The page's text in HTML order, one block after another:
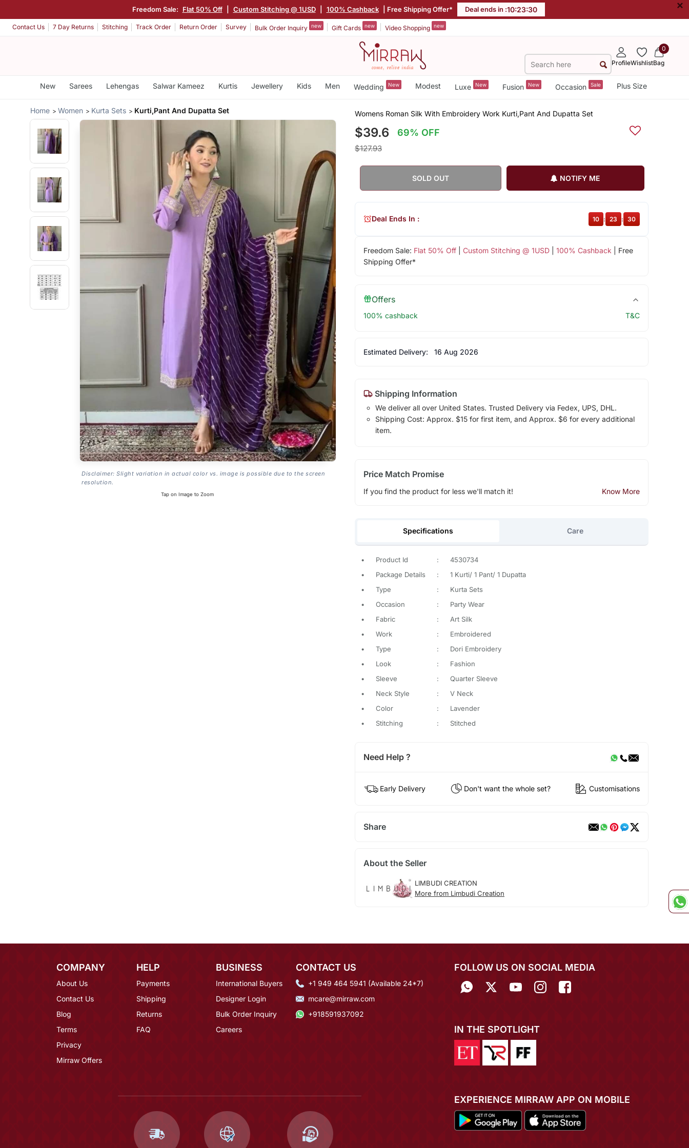
Freedom Sale: Flat 50% Off Custom Stitching @ 1USD 100% Cashback | Free Shipping Offer* Deal ends in :10:23:29 ×
Contact Us 7 Day Returns Stitching Track Order Return Order Survey Bulk Order Inquiry new Gift Cards new Video Shopping new
ProfileWishlist
0
Bag
New Sarees Lehengas Salwar Kameez Kurtis Jewellery Kids Men Wedding New Modest Luxe New Fusion New Occasion Sale Plus Size
Home Women Kurta Sets Kurti,Pant And Dupatta Set
Disclaimer: Slight variation in actual color vs. image is possible due to the screen
resolution.
Tap on Image to Zoom
Womens Roman Silk With Embroidery Work Kurti,Pant And Dupatta Set
$39.6 69% OFF
$127.93
SOLD OUT NOTIFY ME
Freedom Sale: Flat 50% Off| Custom Stitching @ 1USD| 100% Cashback | Free
Shipping Offer*
Deal Ends In : 10 : 23 : 29
Offers
100% cashback T&C
Estimated Delivery: 16 Aug 2026
Shipping Information
We deliver all over United States. Trusted Delivery via Fedex, UPS, DHL.
Shipping Cost: Approx. $15 for first item, and Approx. $6 for every additional
item.
Price Match Promise
If you find the product for less we'll match it! Know More
Specifications Care
• Product Id :
4530734
•
Package Details :
1 Kurti/ 1 Pant/ 1 Dupatta
•
Type :
Kurta Sets
•
Occasion :
Party Wear
•
Fabric :
Art Silk
•
Work :
Embroidered
•
Type :
Dori Embroidery
•
Look :
Fashion
•
Sleeve :
Quarter Sleeve
•
Neck Style :
V Neck
•
Color :
Lavender
•
Stitching : Stitched
Need Help ?
Early Delivery Don't want the whole set? Customisations
Share
About the Seller
LIMBUDI CREATION
More from Limbudi Creation
COMPANY
About Us
Contact Us
Blog
Terms
Privacy
Mirraw Offers
HELP
Payments
Shipping
Returns
FAQ
BUSINESS
International Buyers
Designer Login
Bulk Order Inquiry
Careers
CONTACT US
+1 949 464 5941 (Available 24*7)
mcare@mirraw.com
+918591937092
FOLLOW US ON SOCIAL MEDIA
IN THE SPOTLIGHT
EXPERIENCE MIRRAW APP ON MOBILE